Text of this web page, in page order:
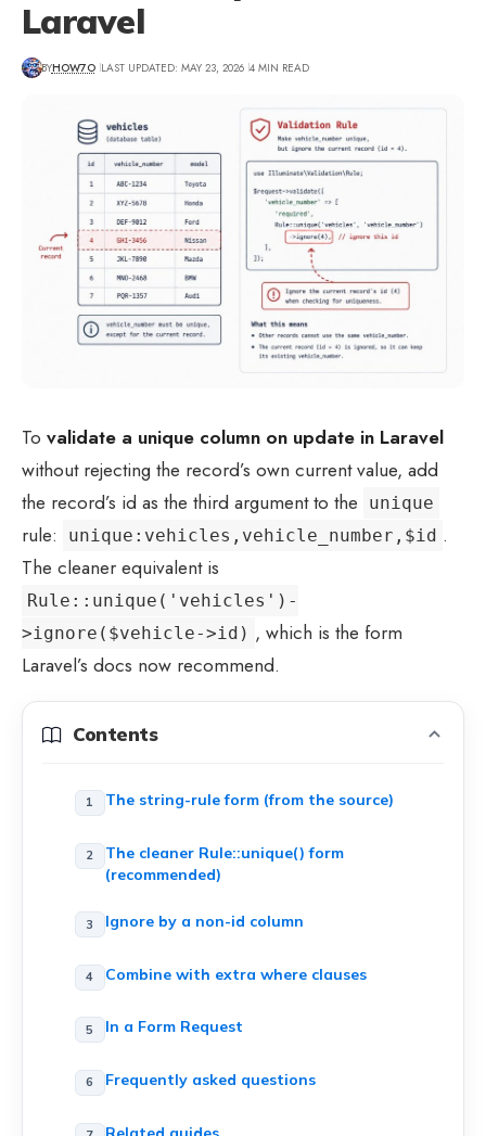
Laravel
BYHOW7O LAST UPDATED: MAY 23, 2026 4 MIN READ
To validate a unique column on update in Laravel
without rejecting the record’s own current value, add
the record’s id as the third argument to the
unique
rule: unique:vehicles,vehicle_number,$id .
The cleaner equivalent is
Rule::unique('vehicles')-
>ignore($vehicle->id) , which is the form
Laravel’s docs now recommend.
Contents
The string-rule form (from the source)
The cleaner Rule::unique() form
(recommended)
Ignore by a non-id column
Combine with extra where clauses
In a Form Request
Frequently asked questions